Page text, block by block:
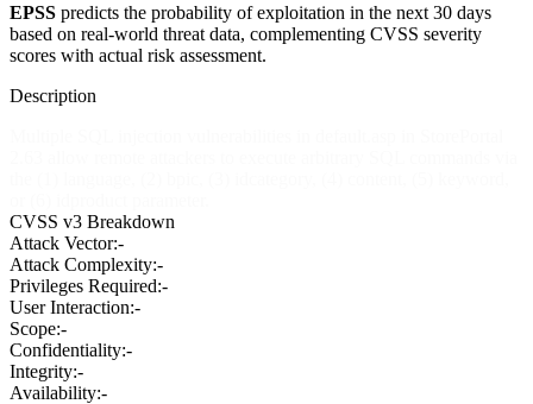
EPSS predicts the probability of exploitation in the next 30 days
based on real-world threat data, complementing CVSS severity
scores with actual risk assessment.
Description
CVSS v3 Breakdown
Attack Vector:-
Attack Complexity:-
Privileges Required:-
User Interaction:-
Scope:-
Confidentiality:-
Integrity:-
Availability:-